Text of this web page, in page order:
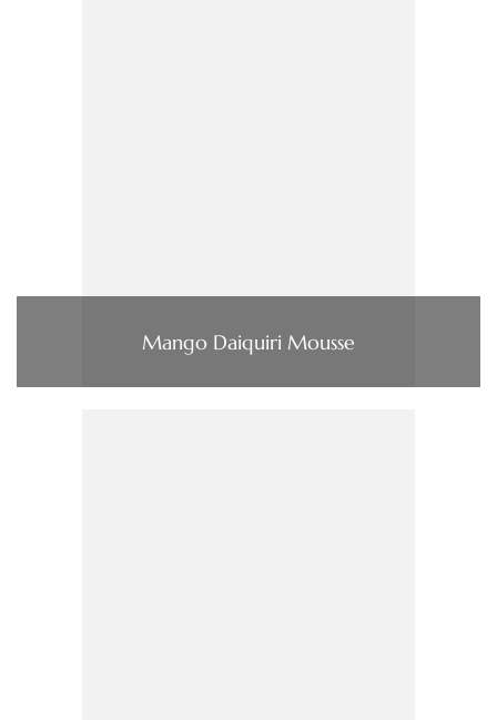
Mango Daiquiri Mousse